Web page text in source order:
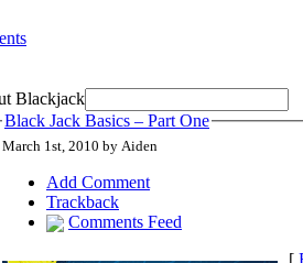
Blackjack
Black Jack Basics – Part One
March 1st, 2010 by Aiden
Add Comment
Trackback
Comments Feed
[